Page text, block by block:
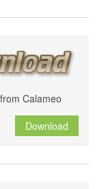
Calameo
Download